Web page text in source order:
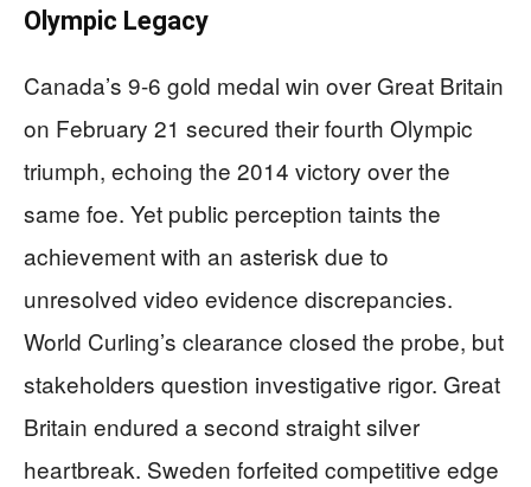
Olympic Legacy
Canada’s 9-6 gold medal win over Great Britain
on February 21 secured their fourth Olympic
triumph, echoing the 2014 victory over the
same foe. Yet public perception taints the
achievement with an asterisk due to
unresolved video evidence discrepancies.
World Curling’s clearance closed the probe, but
stakeholders question investigative rigor. Great
Britain endured a second straight silver
heartbreak. Sweden forfeited competitive edge